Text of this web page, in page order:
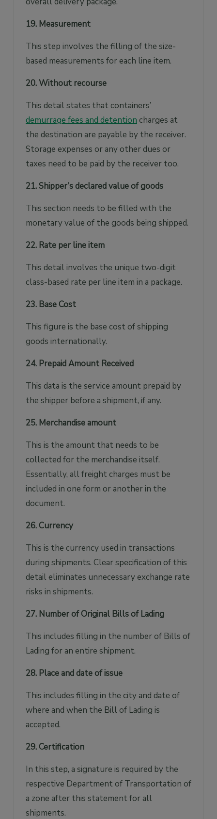
19. Measurement
This step involves the filling of the size-
based measurements for each line item.
20. Without recourse
This detail states that containers’
demurrage fees and detention charges at
the destination are payable by the receiver.
Storage expenses or any other dues or
taxes need to be paid by the receiver too.
21. Shipper’s declared value of goods
This section needs to be filled with the
monetary value of the goods being shipped.
22. Rate per line item
This detail involves the unique two-digit
class-based rate per line item in a package.
23. Base Cost
This figure is the base cost of shipping
goods internationally.
24. Prepaid Amount Received
This data is the service amount prepaid by
the shipper before a shipment, if any.
25. Merchandise amount
This is the amount that needs to be
collected for the merchandise itself.
Essentially, all freight charges must be
included in one form or another in the
document.
26. Currency
This is the currency used in transactions
during shipments. Clear specification of this
detail eliminates unnecessary exchange rate
risks in shipments.
27. Number of Original Bills of Lading
This includes filling in the number of Bills of
Lading for an entire shipment.
28. Place and date of issue
This includes filling in the city and date of
where and when the Bill of Lading is
accepted.
29. Certification
In this step, a signature is required by the
respective Department of Transportation of
a zone after this statement for all
shipments.